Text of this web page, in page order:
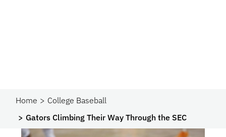
Home
College Baseball
Gators Climbing Their Way Through the SEC